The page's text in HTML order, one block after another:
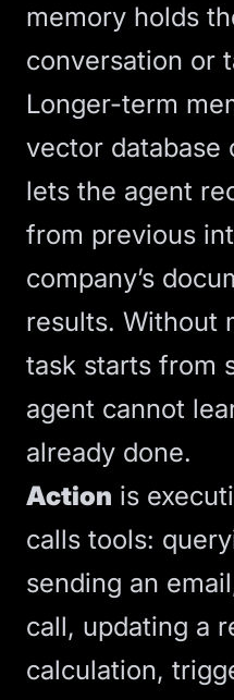
memory holds
conversation or
Longer-term
vector database
lets the agent
from previous
company’s
results. Without
task starts from
agent cannot
already done.
Action is
calls tools:
sending an
call, updating a
calculation,